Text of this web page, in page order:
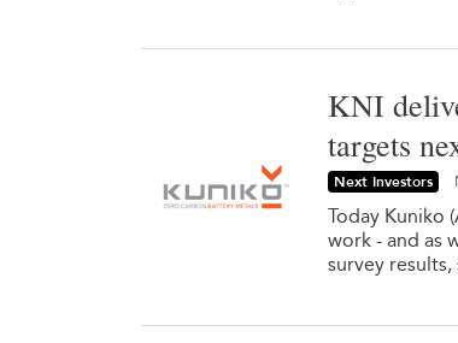
KNI
targets
Next Investors
Today Kuniko
work - and as
survey results,